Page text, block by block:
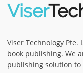
Viser
Viser Technology
book publishing. We
publishing solution